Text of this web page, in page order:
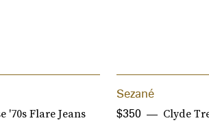
'70s Flare Jeans
Sezané
Clyde
$350